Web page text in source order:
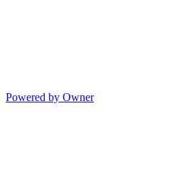
Powered by Owner